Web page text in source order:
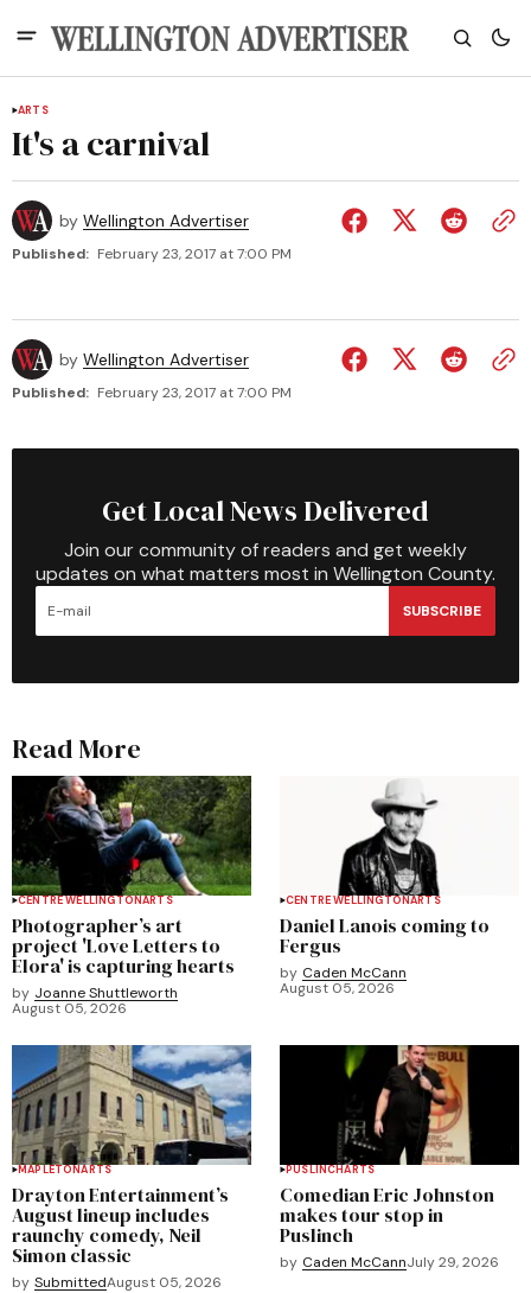
ARTS
It's a carnival
by Wellington Advertiser
Published: February 23, 2017 at 7:00 PM
by Wellington Advertiser
Published: February 23, 2017 at 7:00 PM
Get Local News Delivered
Join our community of readers and get weekly
updates on what matters most in Wellington County.
SUBSCRIBE
Read More
CENTRE WELLINGTONARTS
Photographer’s art
project 'Love Letters to
Elora' is capturing hearts
by Joanne Shuttleworth
August 05, 2026
CENTRE WELLINGTONARTS
Daniel Lanois coming to
Fergus
by Caden McCann
August 05, 2026
MAPLETONARTS
Drayton Entertainment’s
August lineup includes
raunchy comedy, Neil
Simon classic
by SubmittedAugust 05, 2026
PUSLINCHARTS
Comedian Eric Johnston
makes tour stop in
Puslinch
by Caden McCannJuly 29, 2026